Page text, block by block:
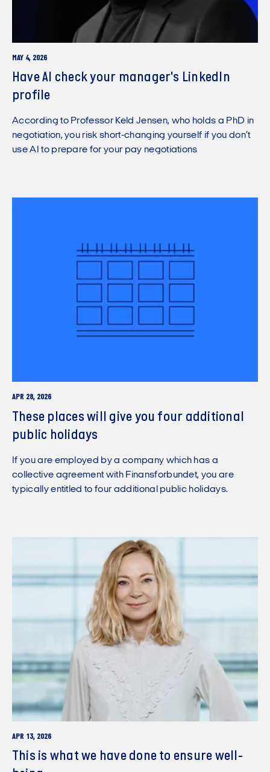
MAY 4, 2026
Have AI check your manager's LinkedIn
profile
According to Professor Keld Jensen, who holds a PhD in
negotiation, you risk short-changing yourself if you don’t
use AI to prepare for your pay negotiations
APR 28, 2026
These places will give you four additional
public holidays
If you are employed by a company which has a
collective agreement with Finansforbundet, you are
typically entitled to four additional public holidays.
APR 13, 2026
This is what we have done to ensure well-